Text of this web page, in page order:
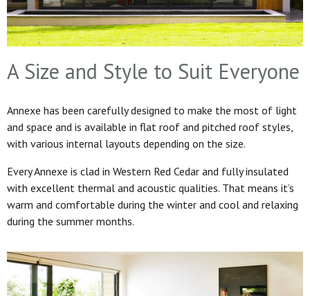
A Size and Style to Suit Everyone
Annexe has been carefully designed to make the most of light
and space and is available in flat roof and pitched roof styles,
with various internal layouts depending on the size.
Every Annexe is clad in Western Red Cedar and fully insulated
with excellent thermal and acoustic qualities. That means it’s
warm and comfortable during the winter and cool and relaxing
during the summer months.